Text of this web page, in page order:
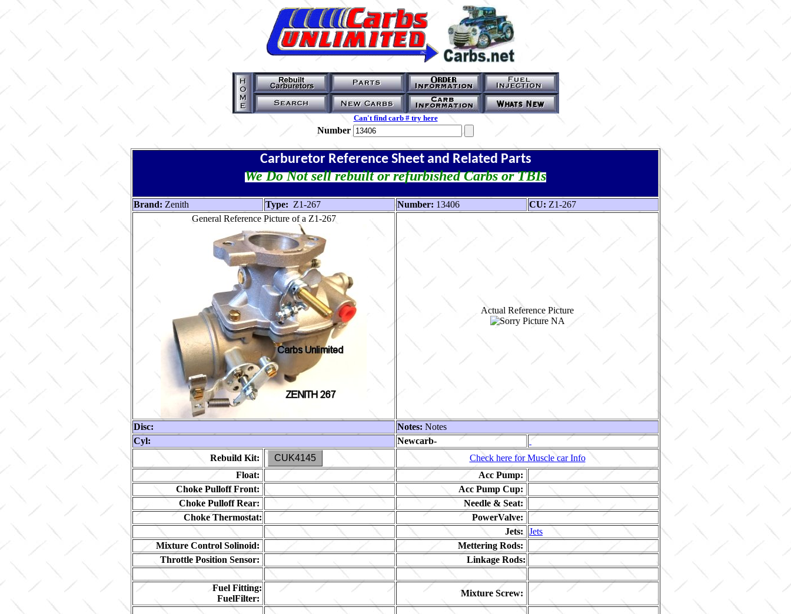
Can't find carb # try here
Number
Carburetor Reference Sheet and Related Parts
We Do Not sell rebuilt or refurbished Carbs or TBIs
Brand: Zenith Type: Z1-267 Number: 13406 CU: Z1-267
General Reference Picture of a Z1-267
Actual Reference Picture
Disc: Notes: Notes
Cyl:
Newcarb-
Rebuild Kit:
CUK4145
Check here for Muscle car Info
Float:
Acc Pump:
Choke Pulloff Front:
Acc Pump Cup:
Choke Pulloff Rear:
Needle & Seat:
Choke Thermostat:
PowerValve:
Jets:
Jets
Mixture Control Solinoid:
Mettering Rods:
Throttle Position Sensor:
Linkage Rods:
Fuel Fitting:
FuelFilter:
Mixture Screw: